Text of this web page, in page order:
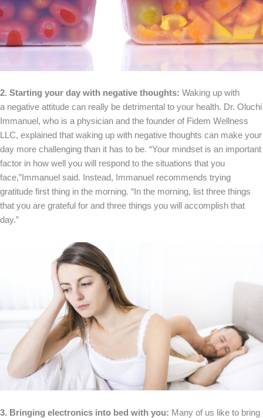
2. Starting your day with negative thoughts: Waking up with
a negative attitude can really be detrimental to your health. Dr. Oluchi
Immanuel, who is a physician and the founder of Fidem Wellness
LLC, explained that waking up with negative thoughts can make your
day more challenging than it has to be. “Your mindset is an important
factor in how well you will respond to the situations that you
face,”Immanuel said. Instead, Immanuel recommends trying
gratitude first thing in the morning. “In the morning, list three things
that you are grateful for and three things you will accomplish that
day.”
3. Bringing electronics into bed with you: Many of us like to bring